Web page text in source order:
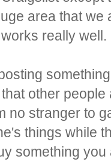
area that
really well.
other
no stranger to
things while
something